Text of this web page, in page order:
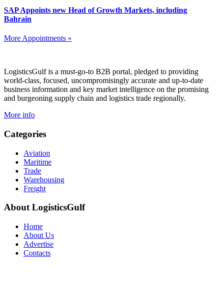
SAP Appoints new Head of Growth Markets, including
Bahrain
More Appointments »
LogisticsGulf is a must-go-to B2B portal, pledged to providing
world-class, focused, uncompromisingly accurate and up-to-date
business information and key market intelligence on the promising
and burgeoning supply chain and logistics trade regionally.
More info
Categories
Aviation
Maritime
Trade
Warehousing
Freight
About LogisticsGulf
Home
About Us
Advertise
Contacts